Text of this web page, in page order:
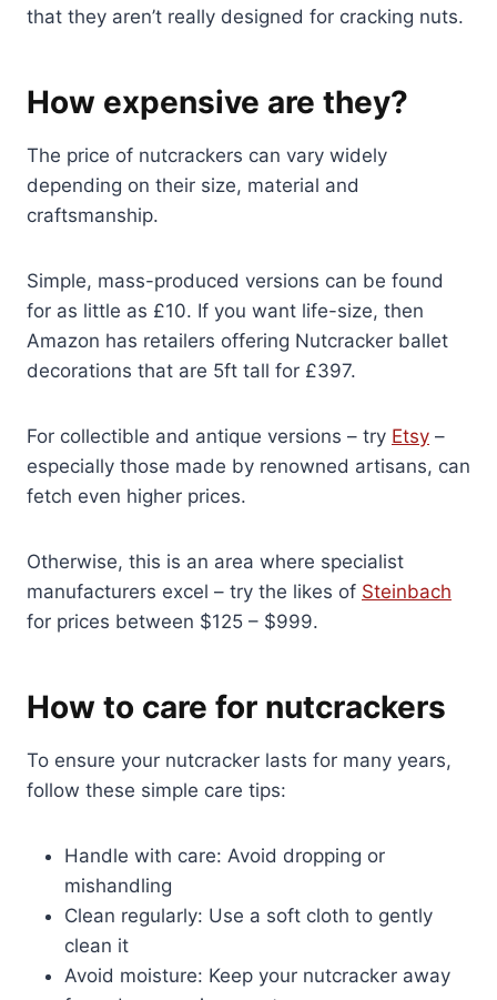
that they aren’t really designed for cracking nuts.
How expensive are they?
The price of nutcrackers can vary widely
depending on their size, material and
craftsmanship.
Simple, mass-produced versions can be found
for as little as £10. If you want life-size, then
Amazon has retailers offering Nutcracker ballet
decorations that are 5ft tall for £397.
For collectible and antique versions – try Etsy –
especially those made by renowned artisans, can
fetch even higher prices.
Otherwise, this is an area where specialist
manufacturers excel – try the likes of Steinbach
for prices between $125 – $999.
How to care for nutcrackers
To ensure your nutcracker lasts for many years,
follow these simple care tips:
Handle with care: Avoid dropping or
mishandling
Clean regularly: Use a soft cloth to gently
clean it
Avoid moisture: Keep your nutcracker away